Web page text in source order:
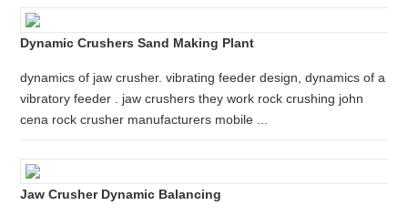
Dynamic Crushers Sand Making Plant
dynamics of jaw crusher. vibrating feeder design, dynamics of a
vibratory feeder . jaw crushers they work rock crushing john
cena rock crusher manufacturers mobile ...
Jaw Crusher Dynamic Balancing